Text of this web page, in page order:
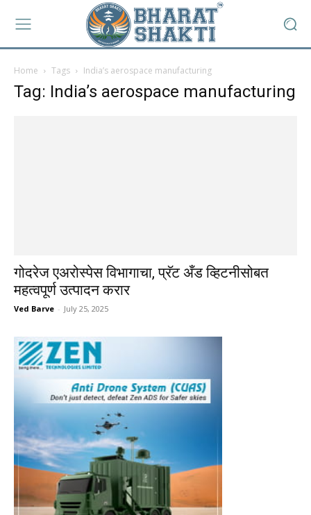
Home Tags India’s aerospace manufacturing
Tag: India’s aerospace manufacturing
गोदरेज एअरोस्पेस विभागाचा, प्रॅट अँड व्हिटनीसोबत
महत्वपूर्ण उत्पादन करार
Ved Barve - July 25, 2025